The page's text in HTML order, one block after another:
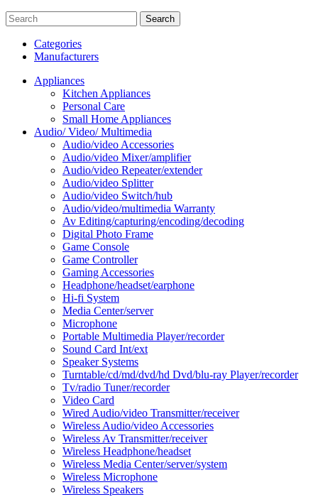
Search
Categories
Manufacturers
Appliances
Kitchen Appliances
Personal Care
Small Home Appliances
Audio/ Video/ Multimedia
Audio/video Accessories
Audio/video Mixer/amplifier
Audio/video Repeater/extender
Audio/video Splitter
Audio/video Switch/hub
Audio/video/multimedia Warranty
Av Editing/capturing/encoding/decoding
Digital Photo Frame
Game Console
Game Controller
Gaming Accessories
Headphone/headset/earphone
Hi-fi System
Media Center/server
Microphone
Portable Multimedia Player/recorder
Sound Card Int/ext
Speaker Systems
Turntable/cd/md/dvd/hd Dvd/blu-ray Player/recorder
Tv/radio Tuner/recorder
Video Card
Wired Audio/video Transmitter/receiver
Wireless Audio/video Accessories
Wireless Av Transmitter/receiver
Wireless Headphone/headset
Wireless Media Center/server/system
Wireless Microphone
Wireless Speakers